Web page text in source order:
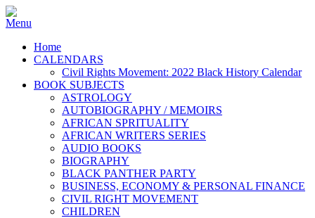
Home
CALENDARS
Civil Rights Movement: 2022 Black History Calendar
BOOK SUBJECTS
ASTROLOGY
AUTOBIOGRAPHY / MEMOIRS
AFRICAN SPRITUALITY
AFRICAN WRITERS SERIES
AUDIO BOOKS
BIOGRAPHY
BLACK PANTHER PARTY
BUSINESS, ECONOMY & PERSONAL FINANCE
CIVIL RIGHT MOVEMENT
CHILDREN